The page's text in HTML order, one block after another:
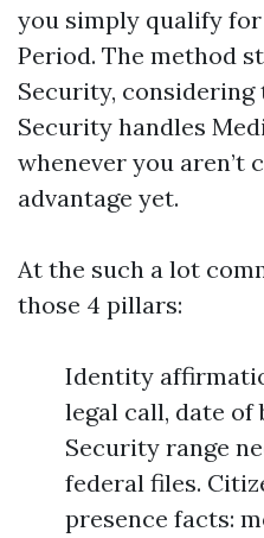
you simply qualify
Period. The method
Security,
Security handles
whenever you
advantage yet.
At the such a lot
those 4 pillars:
Identity
legal call, date of
Security range
federal files.
presence facts: